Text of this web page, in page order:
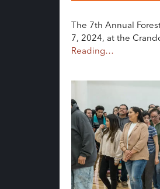
The 7th Annual
7, 2024, at the
Reading…